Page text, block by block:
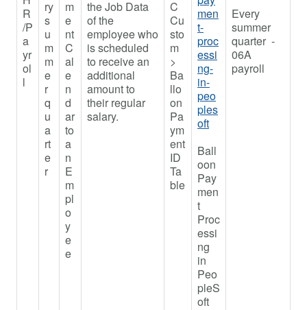
R
/P
a
yr
ol
l
ry
s
u
m
m
e
r
q
u
a
rt
e
r
m
e
nt
C
al
e
n
d
ar
to
a
n
E
m
pl
o
y
e
e
the Job Data
of the
employee who
is scheduled
to receive an
additional
amount to
their regular
salary.
C
Cu
sto
m
>
Ba
llo
on
Pa
ym
ent
ID
Ta
ble
men
t-
proc
essi
ng-
in-
peo
ples
oft
Ball
oon
Pay
men
t
Proc
essi
ng
in
Peo
pleS
oft
Every
summer
quarter -
06A
payroll